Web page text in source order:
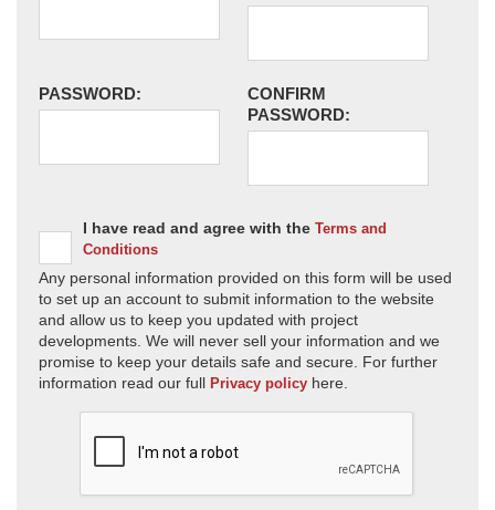
PASSWORD:
CONFIRM
PASSWORD:
I have read and agree with the Terms and
Conditions
Any personal information provided on this form will be used
to set up an account to submit information to the website
and allow us to keep you updated with project
developments. We will never sell your information and we
promise to keep your details safe and secure. For further
information read our full Privacy policy here.